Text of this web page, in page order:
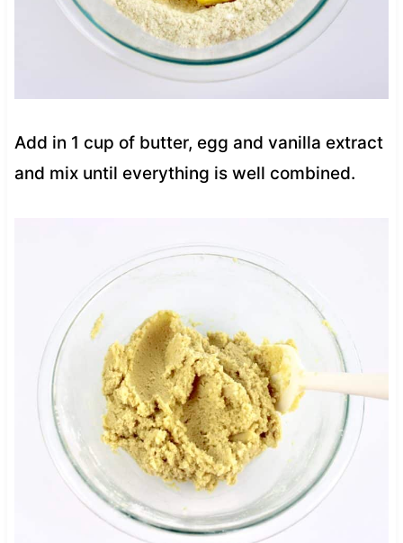
Add in 1 cup of butter, egg and vanilla extract
and mix until everything is well combined.